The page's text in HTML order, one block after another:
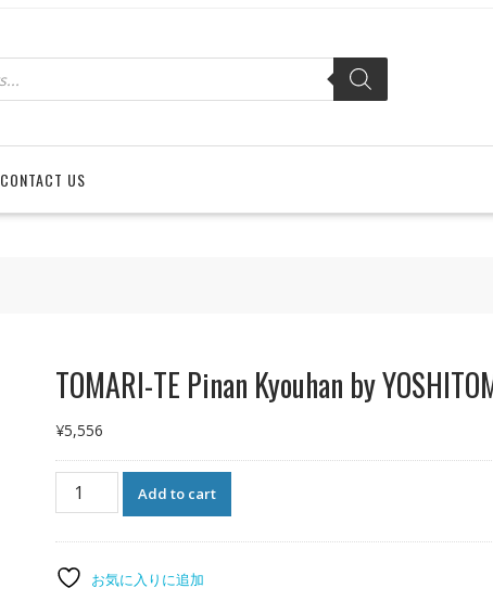
CONTACT US
TOMARI-TE Pinan Kyouhan by
¥5,556
TOMARI-
by
Add to cart
お気に入りに追加